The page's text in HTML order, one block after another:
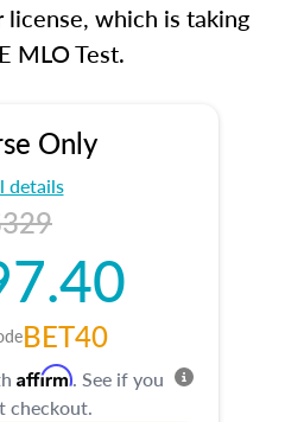
which is taking
MLO Test.
Only
details
BET40
Affirm. See if you
checkout.